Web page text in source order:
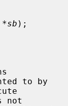
);
to by
not